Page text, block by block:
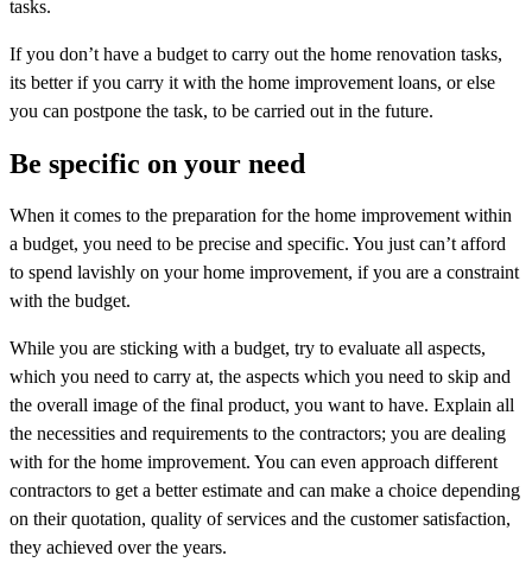
tasks.
If you don’t have a budget to carry out the home renovation tasks,
its better if you carry it with the home improvement loans, or else
you can postpone the task, to be carried out in the future.
Be specific on your need
When it comes to the preparation for the home improvement within
a budget, you need to be precise and specific. You just can’t afford
to spend lavishly on your home improvement, if you are a constraint
with the budget.
While you are sticking with a budget, try to evaluate all aspects,
which you need to carry at, the aspects which you need to skip and
the overall image of the final product, you want to have. Explain all
the necessities and requirements to the contractors; you are dealing
with for the home improvement. You can even approach different
contractors to get a better estimate and can make a choice depending
on their quotation, quality of services and the customer satisfaction,
they achieved over the years.